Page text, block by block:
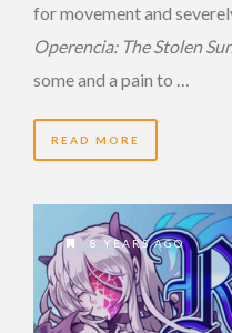
for movement and
Operencia: The Stolen
some and a pain to …
READ MORE
8 YEARS AGO